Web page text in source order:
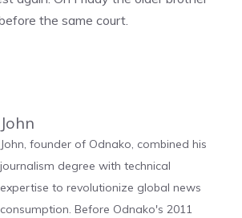
the same court.
John
John, founder of Odnako, combined his
journalism degree with technical
expertise to revolutionize global news
consumption. Before Odnako's 2011